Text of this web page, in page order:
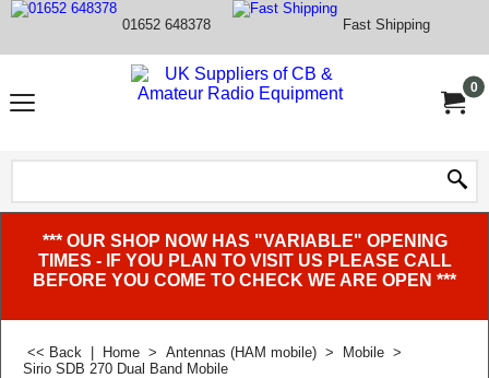
01652 648378 Fast Shipping
0
*** OUR SHOP NOW HAS "VARIABLE" OPENING
TIMES - IF YOU PLAN TO VISIT US PLEASE CALL
BEFORE YOU COME TO CHECK WE ARE OPEN ***
<< Back Home > Antennas (HAM mobile) > Mobile >
Sirio SDB 270 Dual Band Mobile